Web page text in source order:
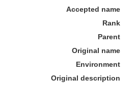
Accepted name
Rank
Parent
Original name
Environment
Original description